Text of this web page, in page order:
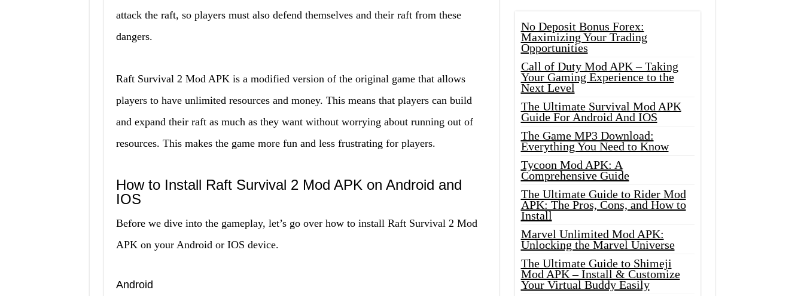
attack the raft, so players must also defend themselves and their raft from these
dangers.
Raft Survival 2 Mod APK is a modified version of the original game that allows
players to have unlimited resources and money. This means that players can build
and expand their raft as much as they want without worrying about running out of
resources. This makes the game more fun and less frustrating for players.
How to Install Raft Survival 2 Mod APK on Android and
IOS
Before we dive into the gameplay, let’s go over how to install Raft Survival 2 Mod
APK on your Android or IOS device.
Android
No Deposit Bonus Forex:
Maximizing Your Trading
Opportunities
Call of Duty Mod APK – Taking
Your Gaming Experience to the
Next Level
The Ultimate Survival Mod APK
Guide For Android And IOS
The Game MP3 Download:
Everything You Need to Know
Tycoon Mod APK: A
Comprehensive Guide
The Ultimate Guide to Rider Mod
APK: The Pros, Cons, and How to
Install
Marvel Unlimited Mod APK:
Unlocking the Marvel Universe
The Ultimate Guide to Shimeji
Mod APK – Install & Customize
Your Virtual Buddy Easily